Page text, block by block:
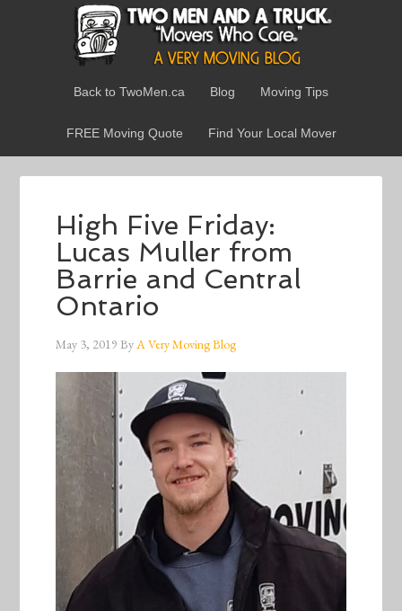
Back to TwoMen.ca Blog Moving Tips
FREE Moving Quote Find Your Local Mover
High Five Friday:
Lucas Muller from
Barrie and Central
Ontario
May 3, 2019 ByA Very Moving Blog